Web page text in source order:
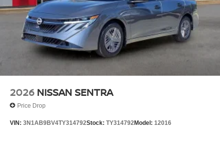
2026 NISSAN SENTRA
Price Drop
VIN: 3N1AB9BV4TY314792Stock: TY314792Model: 12016